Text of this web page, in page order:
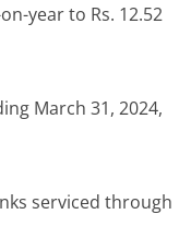
year to Rs. 12.52
March 31, 2024,
serviced through